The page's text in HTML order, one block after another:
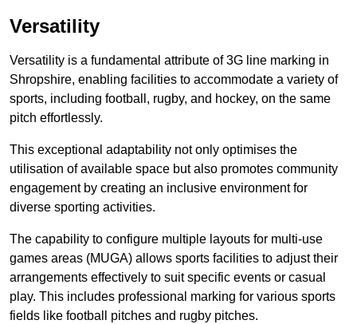
Versatility
Versatility is a fundamental attribute of 3G line marking in
Shropshire, enabling facilities to accommodate a variety of
sports, including football, rugby, and hockey, on the same
pitch effortlessly.
This exceptional adaptability not only optimises the
utilisation of available space but also promotes community
engagement by creating an inclusive environment for
diverse sporting activities.
The capability to configure multiple layouts for multi-use
games areas (MUGA) allows sports facilities to adjust their
arrangements effectively to suit specific events or casual
play. This includes professional marking for various sports
fields like football pitches and rugby pitches.